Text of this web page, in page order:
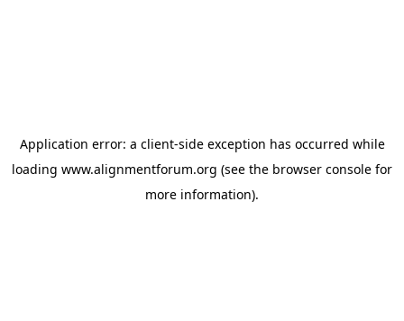
Application error: a client-side exception has occurred while
loading www.alignmentforum.org (see the browser console for
more information).